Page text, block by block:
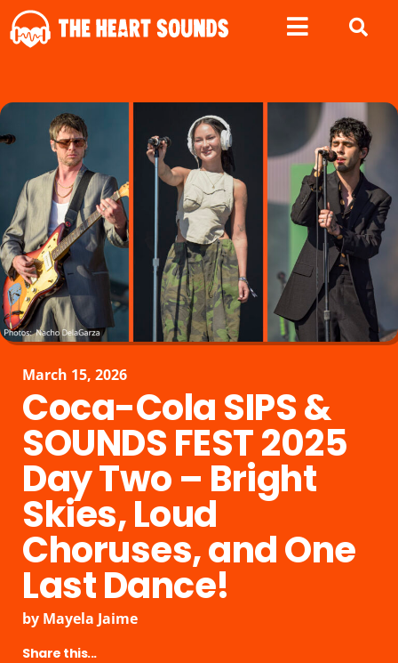
March 15, 2026
Coca-Cola SIPS &
SOUNDS FEST 2025
Day Two – Bright
Skies, Loud
Choruses, and One
Last Dance!
by Mayela Jaime
Share this...